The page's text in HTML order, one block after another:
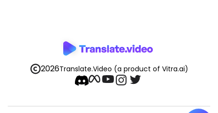
2026Translate.Video (a product of Vitra.ai)